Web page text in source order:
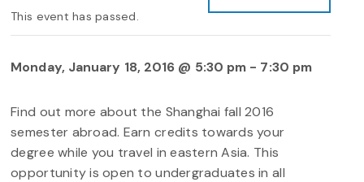
This event has passed.
Monday, January 18, 2016 @ 5:30 pm - 7:30 pm
Find out more about the Shanghai fall 2016
semester abroad. Earn credits towards your
degree while you travel in eastern Asia. This
opportunity is open to undergraduates in all